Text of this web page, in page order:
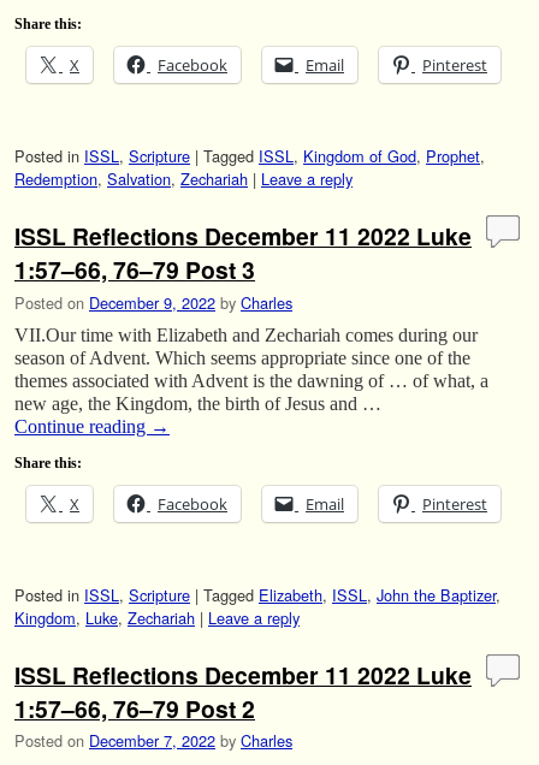
Share this:
X Facebook Email Pinterest
Posted in ISSL, Scripture | Tagged ISSL, Kingdom of God, Prophet,
Redemption, Salvation, Zechariah | Leave a reply
ISSL Reflections December 11 2022 Luke
1:57–66, 76–79 Post 3
Posted on December 9, 2022 by Charles
VII.Our time with Elizabeth and Zechariah comes during our
season of Advent. Which seems appropriate since one of the
themes associated with Advent is the dawning of … of what, a
new age, the Kingdom, the birth of Jesus and …
Continue reading →
Share this:
X Facebook Email Pinterest
Posted in ISSL , Scripture | Tagged Elizabeth, ISSL , John the Baptizer,
Kingdom, Luke, Zechariah | Leave a reply
ISSL Reflections December 11 2022 Luke
1:57–66, 76–79 Post 2
Posted on December 7, 2022 by Charles